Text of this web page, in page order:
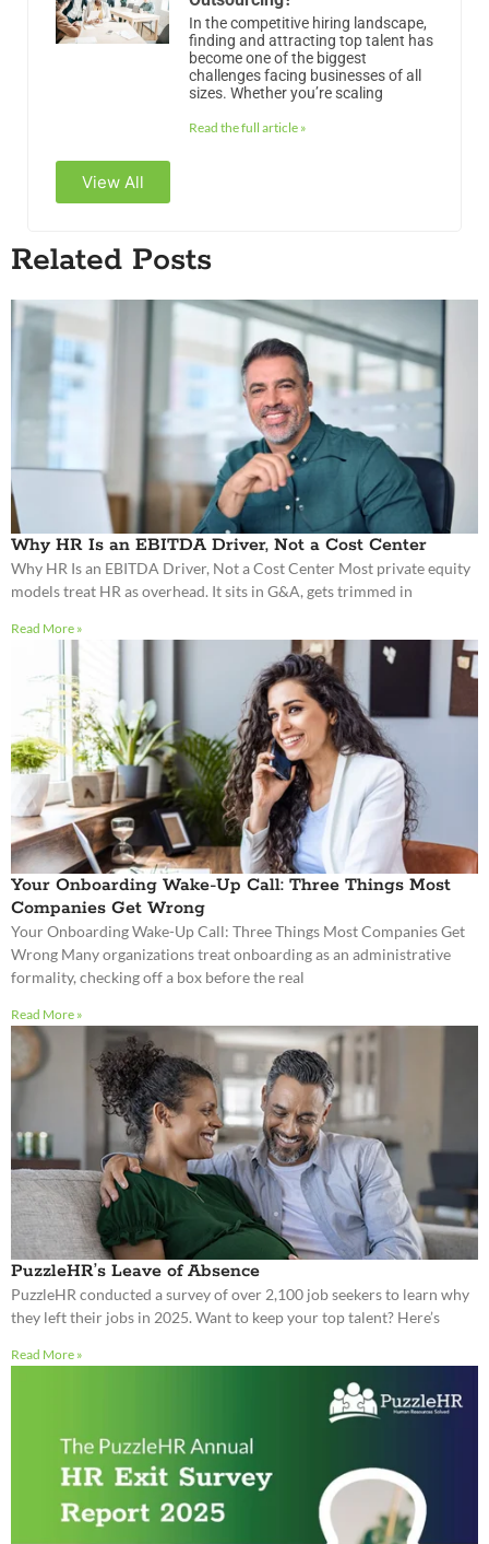
View All
Related Posts
Why HR Is an EBITDA Driver, Not a Cost Center
Why HR Is an EBITDA Driver, Not a Cost Center Most private equity
models treat HR as overhead. It sits in G&A, gets trimmed in
Read More »
Your Onboarding Wake-Up Call: Three Things Most
Companies Get Wrong
Your Onboarding Wake-Up Call: Three Things Most Companies Get
Wrong Many organizations treat onboarding as an administrative
formality, checking off a box before the real
Read More »
PuzzleHR’s Leave of Absence
PuzzleHR conducted a survey of over 2,100 job seekers to learn why
they left their jobs in 2025. Want to keep your top talent? Here’s
Read More »
PuzzleHR’s Annual HR Exit Survey Report
PuzzleHR conducted a survey of over 2,100 job seekers to learn why
they left their jobs in 2025. Want to keep your top talent? Here’s